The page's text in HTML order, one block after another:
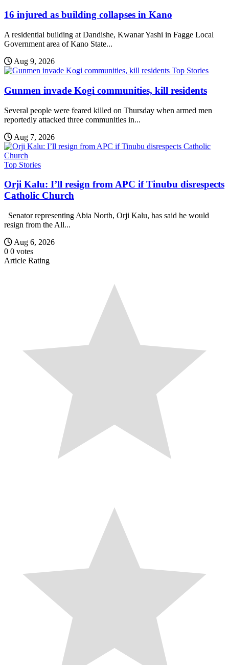
16 injured as building collapses in Kano
A residential building at Dandishe, Kwanar Yashi in Fagge Local
Government area of Kano State...
Aug 9, 2026
Top Stories
Gunmen invade Kogi communities, kill residents
Several people were feared killed on Thursday when armed men
reportedly attacked three communities in...
Aug 7, 2026
Top Stories
Orji Kalu: I’ll resign from APC if Tinubu disrespects
Catholic Church
Senator representing Abia North, Orji Kalu, has said he would
resign from the All...
Aug 6, 2026
0 0 votes
Article Rating